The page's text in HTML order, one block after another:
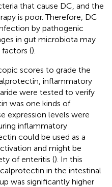
that cause DC, and the
is poor. Therefore, DC
by pathogenic
in gut microbiota may
().
scores to grade the
inflammatory
were tested to verify
was one kinds of
expression levels were
inflammatory
could be used as a
and might be
of enteritis (). In this
in the intestinal
was significantly higher